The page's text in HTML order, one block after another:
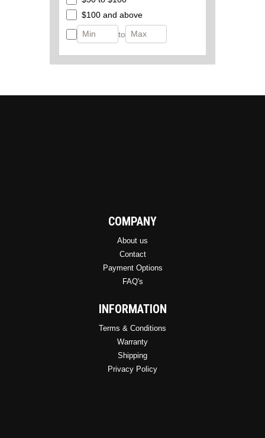
$100 and above
to
COMPANY
About us
Contact
Payment Options
FAQ's
INFORMATION
Terms & Conditions
Warranty
Shipping
Privacy Policy